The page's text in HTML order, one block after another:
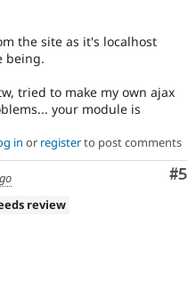
the site as it's localhost
being.
tried to make my own ajax
your module is
in or registerto post comments
#5
review